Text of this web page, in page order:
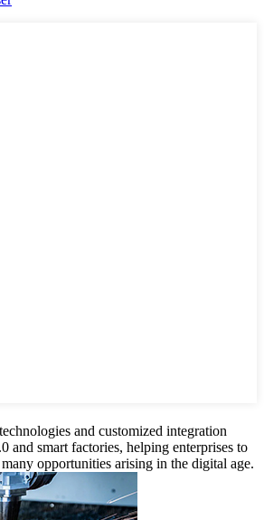
and customized integration
and smart factories, helping enterprises to
opportunities arising in the digital age.